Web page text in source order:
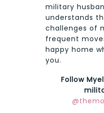
military
understands
challenges of
frequent
happy home
you.
Follow